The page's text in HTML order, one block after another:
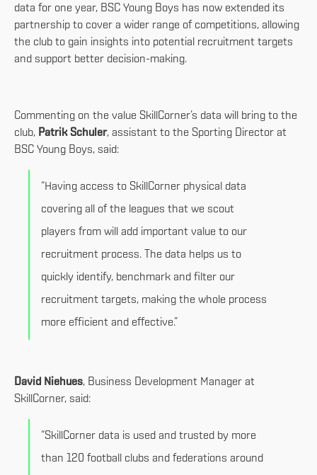
data for one year, BSC Young Boys has now extended its
partnership to cover a wider range of competitions, allowing
the club to gain insights into potential recruitment targets
and support better decision-making.
Commenting on the value SkillCorner’s data will bring to the
club, Patrik Schuler, assistant to the Sporting Director at
BSC Young Boys, said:
“Having access to SkillCorner physical data
covering all of the leagues that we scout
players from will add important value to our
recruitment process. The data helps us to
quickly identify, benchmark and filter our
recruitment targets, making the whole process
more efficient and effective.”
David Niehues, Business Development Manager at
SkillCorner, said:
“SkillCorner data is used and trusted by more
than 120 football clubs and federations around